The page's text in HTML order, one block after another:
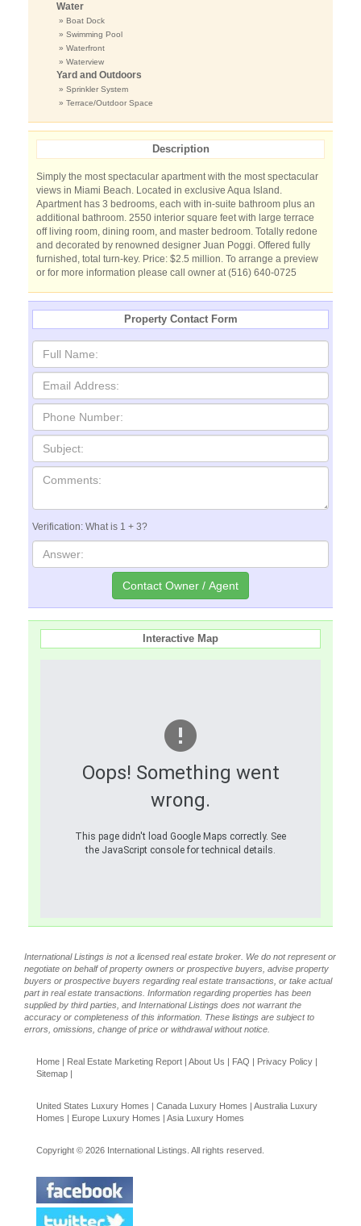
Water
» Boat Dock
» Swimming Pool
» Waterfront
» Waterview
Yard and Outdoors
» Sprinkler System
» Terrace/Outdoor Space
Description
Simply the most spectacular apartment with the most spectacular
views in Miami Beach. Located in exclusive Aqua Island.
Apartment has 3 bedrooms, each with in-suite bathroom plus an
additional bathroom. 2550 interior square feet with large terrace
off living room, dining room, and master bedroom. Totally redone
and decorated by renowned designer Juan Poggi. Offered fully
furnished, total turn-key. Price: $2.5 million. To arrange a preview
or for more information please call owner at (516) 640-0725
Property Contact Form
Verification: What is 1 + 3?
Interactive Map
Oops! Something went
wrong.
This page didn't load Google Maps correctly. See
the JavaScript console for technical details.
International Listings is not a licensed real estate broker. We do not represent or
negotiate on behalf of property owners or prospective buyers, advise property
buyers or prospective buyers regarding real estate transactions, or take actual
part in real estate transactions. Information regarding properties has been
supplied by third parties, and International Listings does not warrant the
accuracy or completeness of this information. These listings are subject to
errors, omissions, change of price or withdrawal without notice.
Home | Real Estate Marketing Report | About Us | FAQ | Privacy Policy |
Sitemap |
United States Luxury Homes | Canada Luxury Homes | Australia Luxury
Homes | Europe Luxury Homes | Asia Luxury Homes
Copyright © 2026 International Listings. All rights reserved.